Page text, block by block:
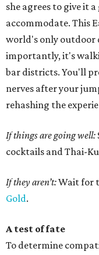
she agrees to give it a
accommodate. This
world's only outdoor
importantly, it's
bar districts. You'll
nerves after your
rehashing the
If things are going well:
cocktails and Thai-
If they aren’t:Wait for
Gold.
A test of fate
To determine